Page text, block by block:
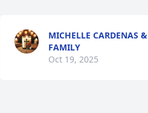
MICHELLE CARDENAS &
FAMILY
Oct 19, 2025